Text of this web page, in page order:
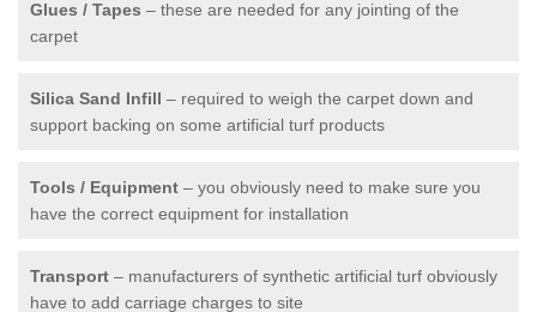
Glues / Tapes – these are needed for any jointing of the
carpet
Silica Sand Infill – required to weigh the carpet down and
support backing on some artificial turf products
Tools / Equipment – you obviously need to make sure you
have the correct equipment for installation
Transport – manufacturers of synthetic artificial turf obviously
have to add carriage charges to site